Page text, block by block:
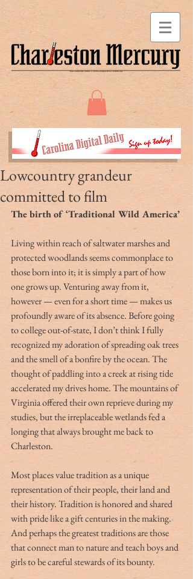
Lowcountry grandeur
committed to film
The birth of ‘Traditional Wild America’
Living within reach of saltwater marshes and
protected woodlands seems commonplace to
those born into it; it is simply a part of how
one grows up. Venturing away from it,
however — even for a short time — makes us
profoundly aware of its absence. Before going
to college out-of-state, I don’t think I fully
recognized my adoration of spreading oak trees
and the smell of a bonfire by the ocean. The
thought of paddling into a creek at rising tide
accelerated my drives home. The mountains of
Virginia offered their own reprieve during my
studies, but the irreplaceable wetlands fed a
longing that always brought me back to
Charleston.
Most places value tradition as a unique
representation of their people, their land and
their history. Tradition is honored and shared
with pride like a gift centuries in the making.
And perhaps the greatest traditions are those
that connect man to nature and teach boys and
girls to be careful stewards of its bounty.